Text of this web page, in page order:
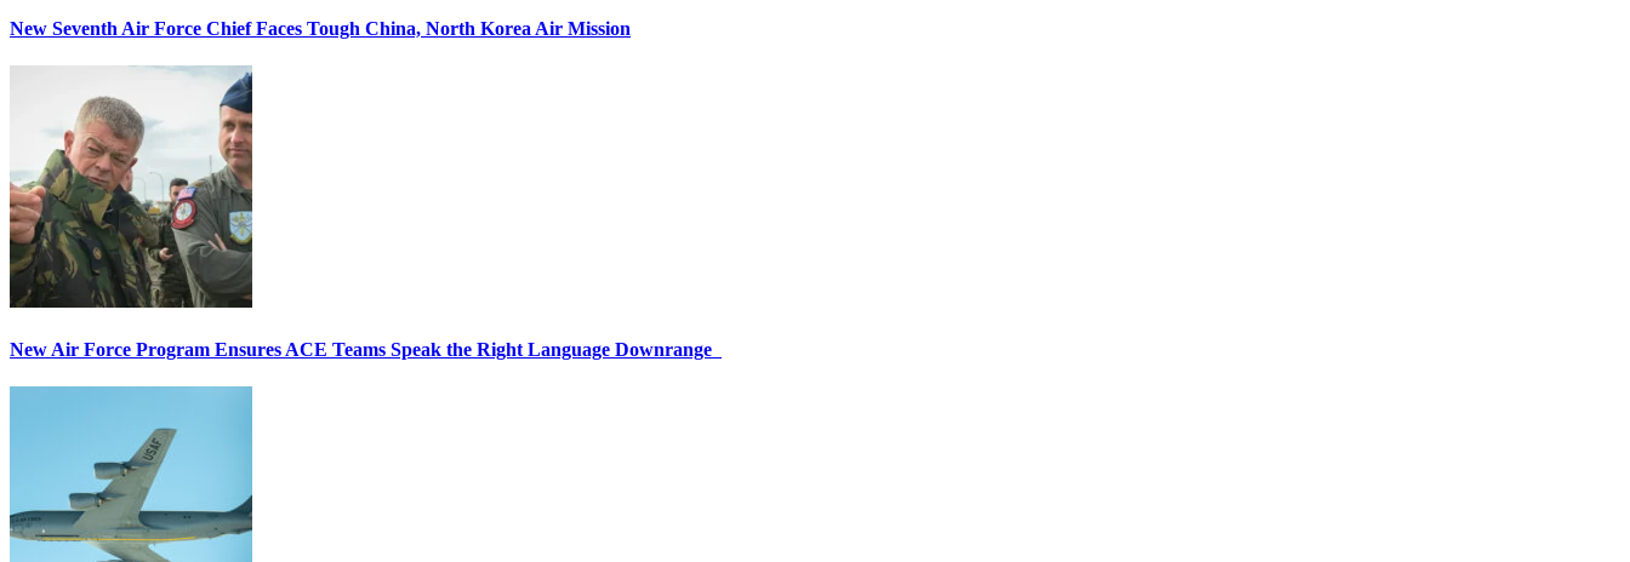
New Seventh Air Force Chief Faces Tough China, North Korea Air Mission
New Air Force Program Ensures ACE Teams Speak the Right Language Downrange